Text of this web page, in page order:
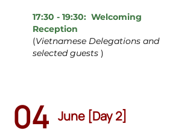
17:30 - 19:30: Welcoming
Reception
(Vietnamese Delegations and
selected guests )
04 June [Day 2]